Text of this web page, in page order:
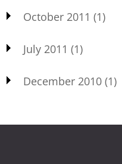
October 2011 (1)
July 2011 (1)
December 2010 (1)